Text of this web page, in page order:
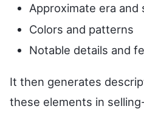
Approximate era and
Colors and patterns
Notable details and
It then generates
these elements in